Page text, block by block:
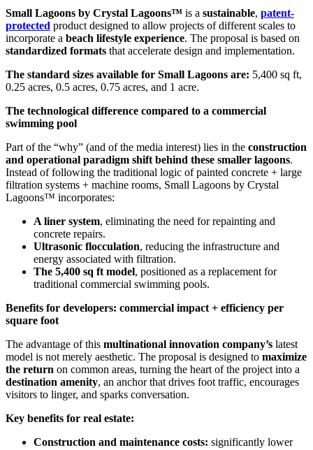
Small Lagoons by Crystal Lagoons™ is a sustainable, patent-
protected product designed to allow projects of different scales to
incorporate a beach lifestyle experience. The proposal is based on
standardized formats that accelerate design and implementation.
The standard sizes available for Small Lagoons are: 5,400 sq ft,
0.25 acres, 0.5 acres, 0.75 acres, and 1 acre.
The technological difference compared to a commercial
swimming pool
Part of the “why” (and of the media interest) lies in the construction
and operational paradigm shift behind these smaller lagoons.
Instead of following the traditional logic of painted concrete + large
filtration systems + machine rooms, Small Lagoons by Crystal
Lagoons™ incorporates:
A liner system, eliminating the need for repainting and
concrete repairs.
Ultrasonic flocculation, reducing the infrastructure and
energy associated with filtration.
The 5,400 sq ft model, positioned as a replacement for
traditional commercial swimming pools.
Benefits for developers: commercial impact + efficiency per
square foot
The advantage of this multinational innovation company’s latest
model is not merely aesthetic. The proposal is designed to maximize
the return on common areas, turning the heart of the project into a
destination amenity, an anchor that drives foot traffic, encourages
visitors to linger, and sparks conversation.
Key benefits for real estate:
Construction and maintenance costs: significantly lower